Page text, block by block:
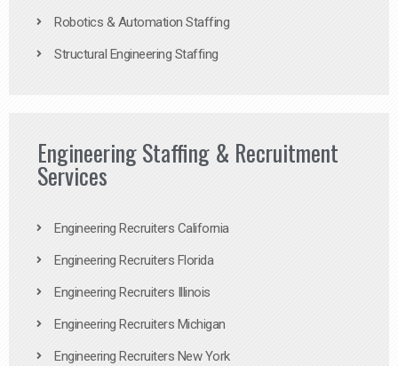
Robotics & Automation Staffing
Structural Engineering Staffing
Engineering Staffing & Recruitment
Services
Engineering Recruiters California
Engineering Recruiters Florida
Engineering Recruiters Illinois
Engineering Recruiters Michigan
Engineering Recruiters New York